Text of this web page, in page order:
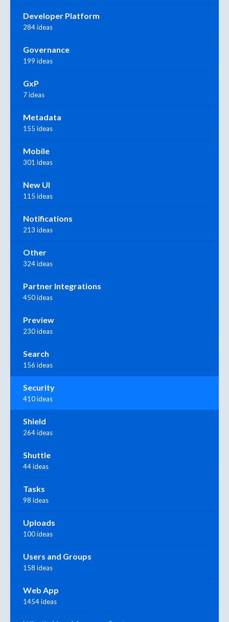
Developer Platform
284 ideas
Governance
199 ideas
GxP
7 ideas
Metadata
155 ideas
Mobile
301 ideas
New UI
115 ideas
Notifications
213 ideas
Other
324 ideas
Partner Integrations
450 ideas
Preview
230 ideas
Search
156 ideas
Security
410 ideas
Shield
264 ideas
Shuttle
44 ideas
Tasks
98 ideas
Uploads
100 ideas
Users and Groups
158 ideas
Web App
1454 ideas